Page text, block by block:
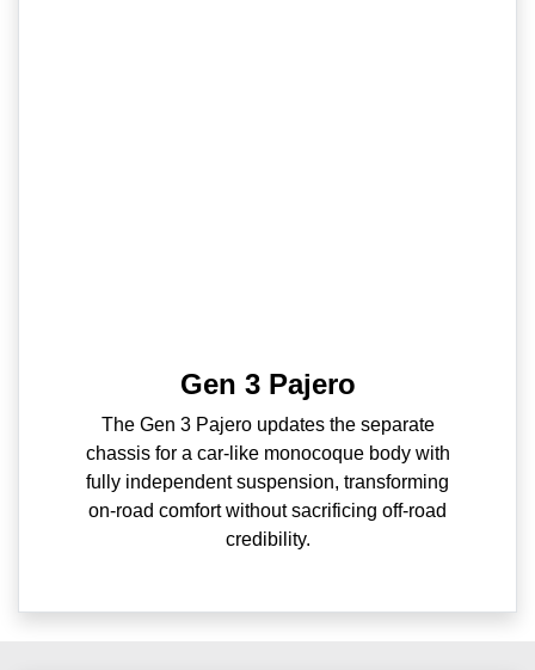
Gen 3 Pajero
The Gen 3 Pajero updates the separate
chassis for a car-like monocoque body with
fully independent suspension, transforming
on-road comfort without sacrificing off-road
credibility.